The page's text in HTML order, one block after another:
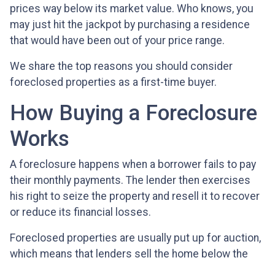
prices way below its market value. Who knows, you
may just hit the jackpot by purchasing a residence
that would have been out of your price range.
We share the top reasons you should consider
foreclosed properties as a first-time buyer.
How Buying a Foreclosure
Works
A foreclosure happens when a borrower fails to pay
their monthly payments. The lender then exercises
his right to seize the property and resell it to recover
or reduce its financial losses.
Foreclosed properties are usually put up for auction,
which means that lenders sell the home below the